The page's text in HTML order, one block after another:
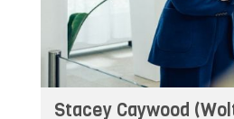
Stacey Caywood